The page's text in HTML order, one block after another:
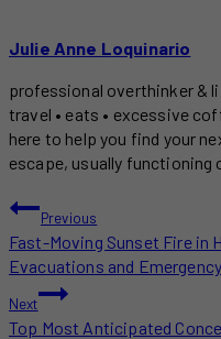
Julie Anne Loquinario
professional overthinker &
travel • eats • excessive
here to help you find your
escape, usually functioning
POST
NAVIGATION
Previous
Fast-Moving Sunset Fire in
Evacuations and
Next
Top Most Anticipated